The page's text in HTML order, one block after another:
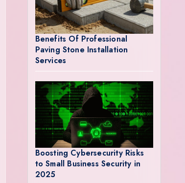
Benefits Of Professional
Paving Stone Installation
Services
Boosting Cybersecurity Risks
to Small Business Security in
2025